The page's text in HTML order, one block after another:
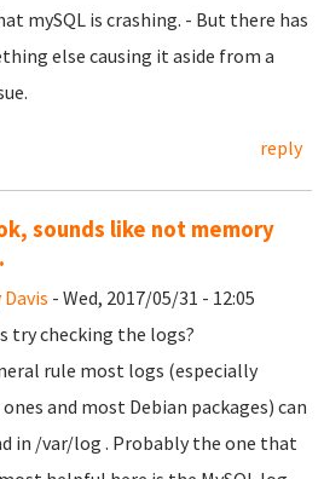
mySQL is crashing. - But there has
else causing it aside from a
reply
sounds like not memory
- Wed, 2017/05/31 - 12:05
try checking the logs?
rule most logs (especially
and most Debian packages) can
in /var/log . Probably the one that